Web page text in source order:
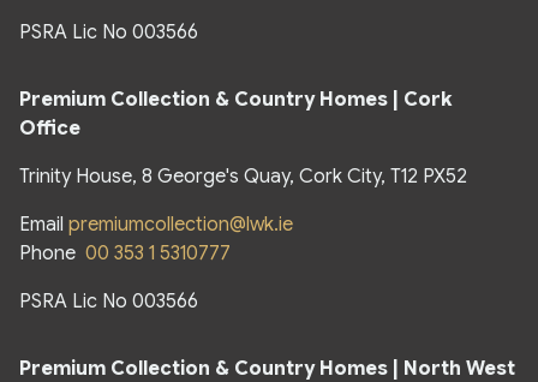
PSRA Lic No 003566
Premium Collection & Country Homes | Cork
Office
Trinity House, 8 George's Quay, Cork City, T12 PX52
Email premiumcollection@lwk.ie
Phone 00 353 1 5310777
PSRA Lic No 003566
Premium Collection & Country Homes | North West